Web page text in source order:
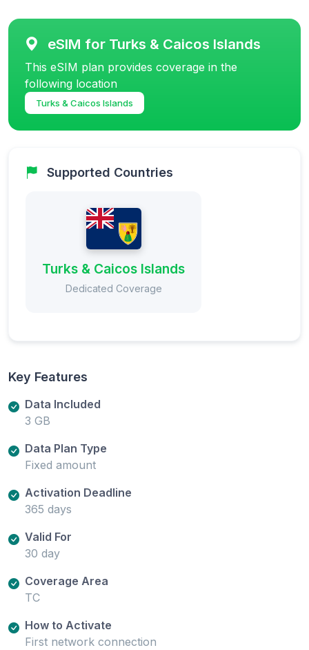
eSIM for Turks & Caicos Islands
This eSIM plan provides coverage in the
following location
Turks & Caicos Islands
Supported Countries
Turks & Caicos Islands
Dedicated Coverage
Key Features
Data Included
3 GB
Data Plan Type
Fixed amount
Activation Deadline
365 days
Valid For
30 day
Coverage Area
TC
How to Activate
First network connection